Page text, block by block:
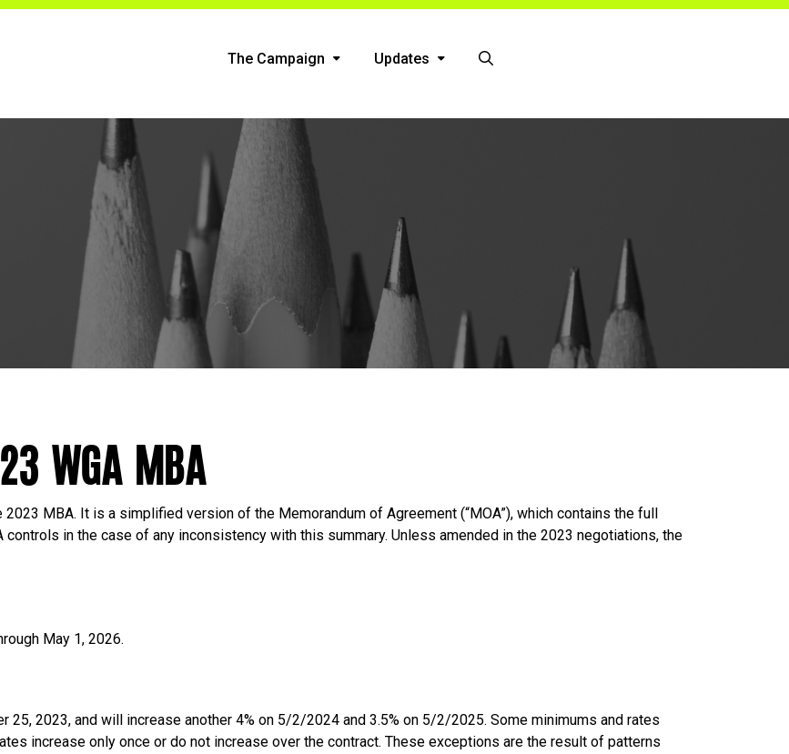
The Campaign Updates
WGA MBA
MBA. It is a simplified version of the Memorandum of Agreement (“MOA”), which contains the full
in the case of any inconsistency with this summary. Unless amended in the 2023 negotiations, the
May 1, 2026.
25, 2023, and will increase another 4% on 5/2/2024 and 3.5% on 5/2/2025. Some minimums and rates
increase only once or do not increase over the contract. These exceptions are the result of patterns